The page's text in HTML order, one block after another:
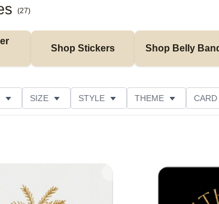
(27)
Shop Stickers Shop Belly
SIZE STYLE THEME
Add to favorites